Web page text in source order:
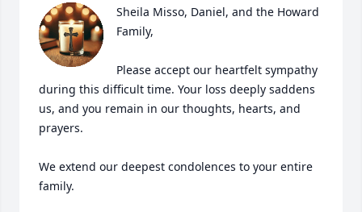
Sheila Misso, Daniel, and the Howard
Family,
Please accept our heartfelt sympathy
during this difficult time. Your loss deeply saddens
us, and you remain in our thoughts, hearts, and
prayers.
We extend our deepest condolences to your entire
family.